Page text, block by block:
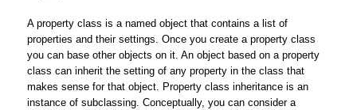
A property class is a named object that contains a list of
properties and their settings. Once you create a property class
you can base other objects on it. An object based on a property
class can inherit the setting of any property in the class that
makes sense for that object. Property class inheritance is an
instance of subclassing. Conceptually, you can consider a